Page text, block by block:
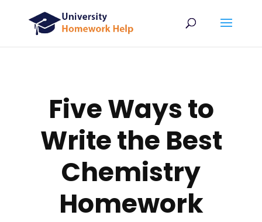
Five Ways to
Write the Best
Chemistry
Homework